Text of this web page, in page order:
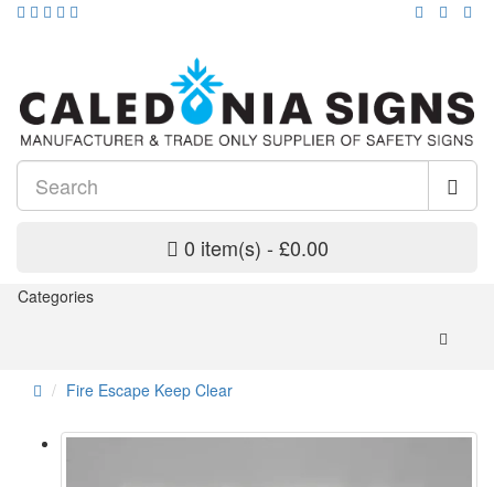
0 item(s) - £0.00
Categories
Fire Escape Keep Clear